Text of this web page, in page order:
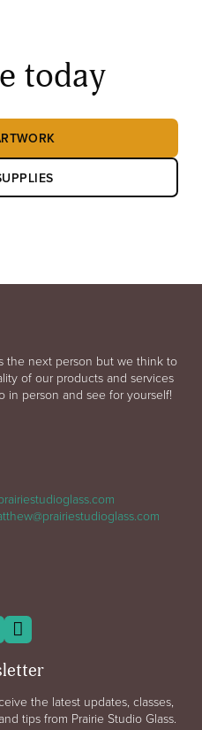
today
the next person but we think to
of our products and services
in person and see for yourself!
the latest updates, classes,
tips from Prairie Studio Glass.